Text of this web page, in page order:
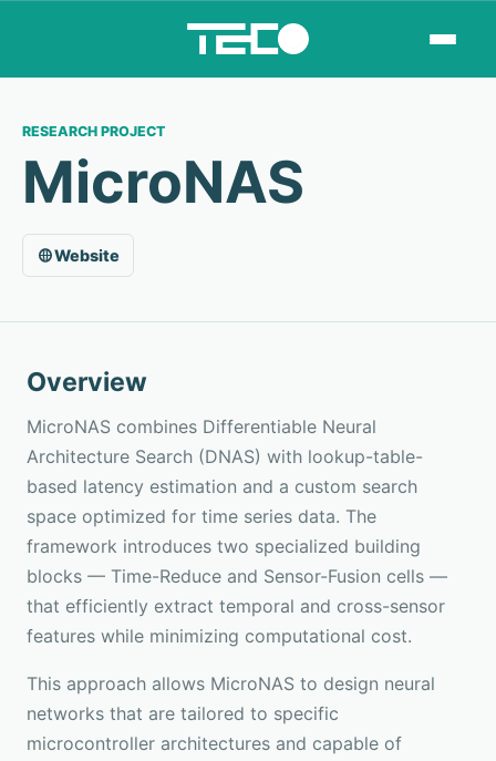
RESEARCH PROJECT
MicroNAS
Website
Overview
MicroNAS combines Differentiable Neural
Architecture Search (DNAS) with lookup-table-
based latency estimation and a custom search
space optimized for time series data. The
framework introduces two specialized building
blocks — Time-Reduce and Sensor-Fusion cells —
that efficiently extract temporal and cross-sensor
features while minimizing computational cost.
This approach allows MicroNAS to design neural
networks that are tailored to specific
microcontroller architectures and capable of